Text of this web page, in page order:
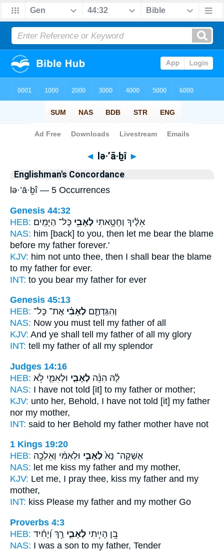
Bible> Strong's > Hebrew
◄ lə·’ā·ḇî ►
Englishman's Concordance
lə·’ā·ḇî — 5 Occurrences
Genesis 44:32
HEB:
אֵלֶ֔יךָ וְחָטָ֥אתִי לְאָבִ֖י כָּל־ הַיָּמִֽים׃
NAS: him [back] to you, then let me bear the blame
before my father forever.'
KJV: him not unto thee, then I shall bear the blame
to my father for ever.
INT: to you bear my father for ever
Genesis 45:13
HEB:
וְהִגַּדְתֶּ֣ם לְאָבִ֗י אֶת־ כָּל־
NAS: Now you must tell my father of all
KJV: And ye shall tell my father of all my glory
INT: tell my father of all my splendor
Judges 14:16
HEB:
לָ֗הּ הִנֵּ֨ה לְאָבִ֧י וּלְאִמִּ֛י לֹ֥א
NAS: I have not told [it] to my father or mother;
KJV: unto her, Behold, I have not told [it] my father
nor my mother,
INT: said to her Behold my father mother have not
1 Kings 19:20
HEB:
אֶשְּׁקָה־ נָּא֙ לְאָבִ֣י וּלְאִמִּ֔י וְאֵלְכָ֖ה
NAS: let me kiss my father and my mother,
KJV: Let me, I pray thee, kiss my father and my
mother,
INT: kiss Please my father and my mother Go
Proverbs 4:3
HEB:
בֵ֭ן הָיִ֣יתִי לְאָבִ֑י רַ֥ךְ וְ֝יָחִ֗יד
NAS: I was a son to my father, Tender